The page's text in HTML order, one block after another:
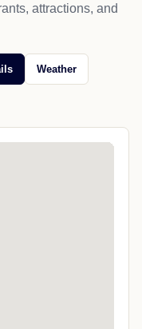
attractions, and
Weather